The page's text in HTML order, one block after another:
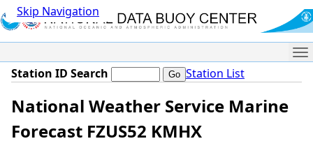
Skip Navigation
Station ID Search Station List
National Weather Service Marine
Forecast FZUS52 KMHX